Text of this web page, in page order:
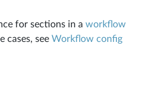
for sections in a workflow
cases, see Workflow config